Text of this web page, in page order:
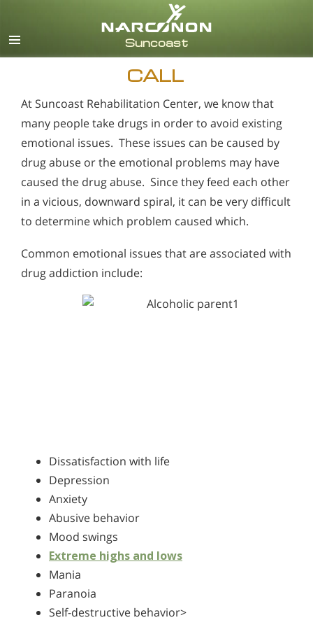
CALL
At Suncoast Rehabilitation Center, we know that
many people take drugs in order to avoid existing
emotional issues. These issues can be caused by
drug abuse or the emotional problems may have
caused the drug abuse. Since they feed each other
in a vicious, downward spiral, it can be very difficult
to determine which problem caused which.
Common emotional issues that are associated with
drug addiction include:
Dissatisfaction with life
Depression
Anxiety
Abusive behavior
Mood swings
Extreme highs and lows
Mania
Paranoia
Self-destructive behavior>